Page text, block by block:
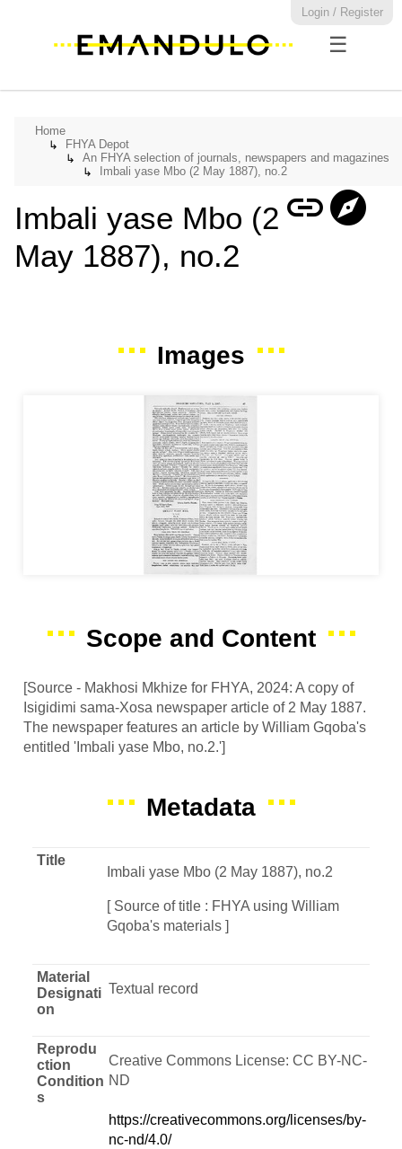
Login / Register
☰
Home
↳
FHYA Depot
↳
An FHYA selection of journals, newspapers and magazines
↳
Imbali yase Mbo (2 May 1887), no.2
Imbali yase Mbo (2
May 1887), no.2
linkexplore
Images
Scope and Content
[Source - Makhosi Mkhize for FHYA, 2024: A copy of
Isigidimi sama-Xosa newspaper article of 2 May 1887.
The newspaper features an article by William Gqoba's
entitled 'Imbali yase Mbo, no.2.']
Metadata
Title
Imbali yase Mbo (2 May 1887), no.2
[ Source of title : FHYA using William
Gqoba's materials ]
Material
Designati
on
Textual record
Reprodu
ction
Condition
s
Creative Commons License: CC BY-NC-
ND
https://creativecommons.org/licenses/by-
nc-nd/4.0/